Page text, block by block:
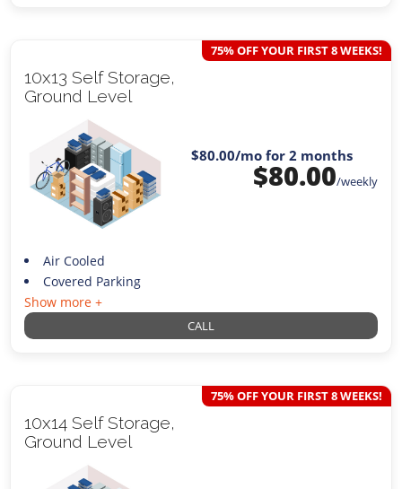
10x13 Self Storage,
Ground Level
75% OFF YOUR FIRST 8 WEEKS!
$80.00/mo for 2 months
$80.00/weekly
Air Cooled
Covered Parking
Show more +
CALL
10x14 Self Storage,
Ground Level
75% OFF YOUR FIRST 8 WEEKS!